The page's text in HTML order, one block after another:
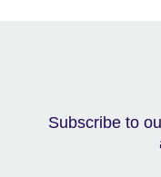
Subscribe to